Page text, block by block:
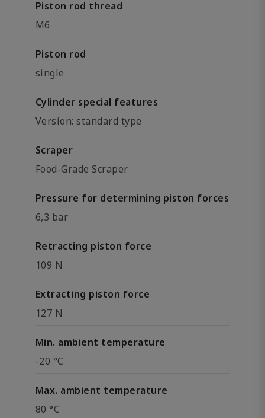
Piston rod thread
M6
Piston rod
single
Cylinder special features
Version: standard type
Scraper
Food-Grade Scraper
Pressure for determining piston forces
6,3 bar
Retracting piston force
109 N
Extracting piston force
127 N
Min. ambient temperature
-20 °C
Max. ambient temperature
80 °C